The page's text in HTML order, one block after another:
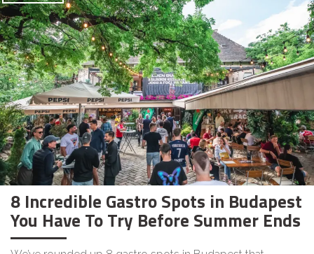
8 Incredible Gastro Spots in Budapest
You Have To Try Before Summer Ends